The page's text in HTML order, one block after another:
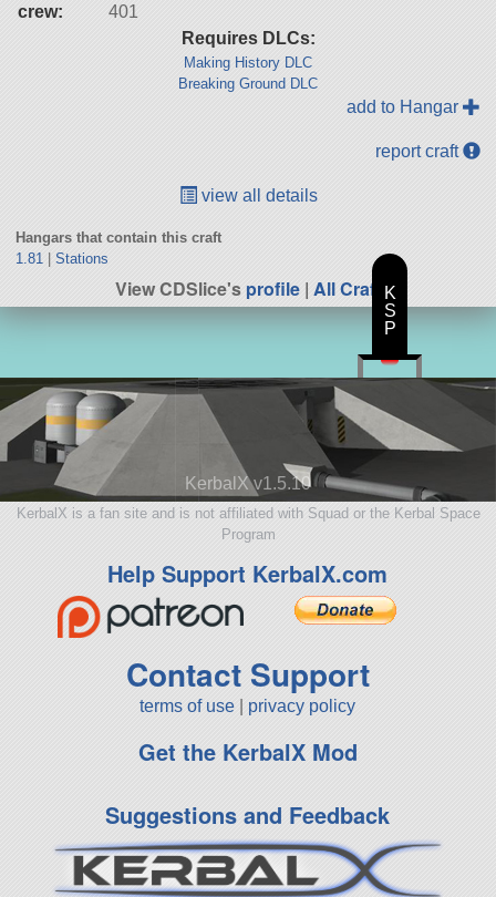
crew:
401
Requires DLCs:
Making History DLC
Breaking Ground DLC
add to Hangar
report craft
view all details
Hangars that contain this craft
1.81 | Stations
View CDSlice'sprofile | All Craft
KerbalX v1.5.10
KerbalX is a fan site and is not affiliated with Squad or the Kerbal Space
Program
Help Support KerbalX.com
Contact Support
terms of use privacy policy
Get the KerbalX Mod
Suggestions and Feedback
K
S
P